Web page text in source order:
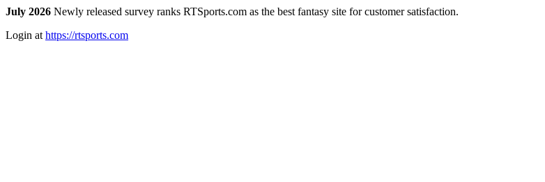
July 2026 Newly released survey ranks RTSports.com as the best fantasy site for customer satisfaction.
Login at https://rtsports.com